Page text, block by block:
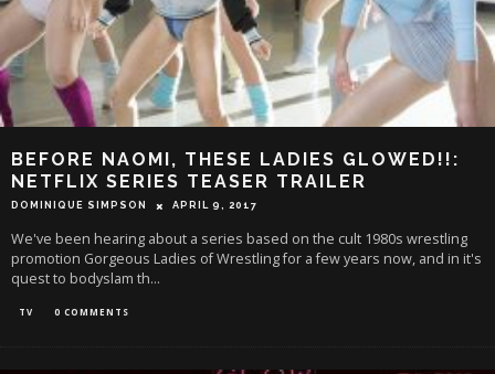
BEFORE NAOMI, THESE LADIES GLOWED!!:
NETFLIX SERIES TEASER TRAILER
DOMINIQUE SIMPSON APRIL 9, 2017
We've been hearing about a series based on the cult 1980s wrestling
promotion Gorgeous Ladies of Wrestling for a few years now, and in it's
quest to bodyslam th...
TV 0 COMMENTS